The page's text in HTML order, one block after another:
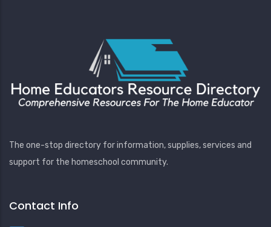
The one-stop directory for information, supplies, services and
support for the homeschool community.
Contact Info